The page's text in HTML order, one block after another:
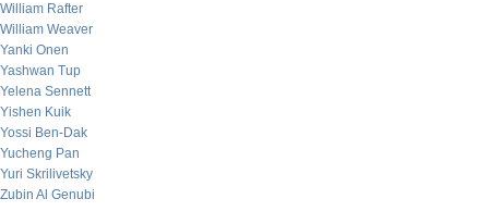
William Rafter
William Weaver
Yanki Onen
Yashwan Tup
Yelena Sennett
Yishen Kuik
Yossi Ben-Dak
Yucheng Pan
Yuri Skrilivetsky
Zubin Al Genubi